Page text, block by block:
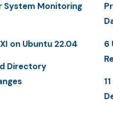
System Monitoring
on Ubuntu 22.04
Directory
6